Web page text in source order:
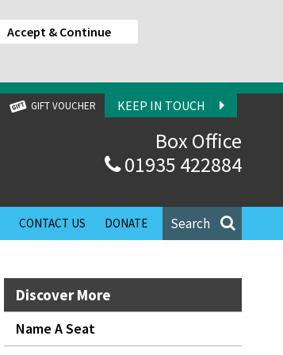
Accept & Continue
KEEP IN TOUCH
GIFT VOUCHER
Box Office
01935 422884
Search
CONTACT US DONATE
Discover More
Name A Seat